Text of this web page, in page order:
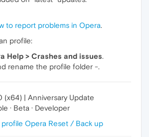
to report problems in Opera.
profile:
Help > Crashes and issues.
rename the profile folder -.
(x64) | Anniversary Update
· Beta · Developer
profile Opera Reset / Back up